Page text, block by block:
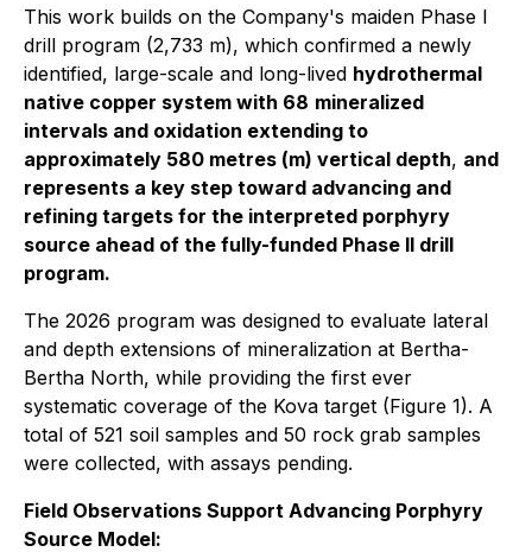
This work builds on the Company's maiden Phase I
drill program (2,733 m), which confirmed a newly
identified, large-scale and long-lived hydrothermal
native copper system with 68 mineralized
intervals and oxidation extending to
approximately 580 metres (m) vertical depth, and
represents a key step toward advancing and
refining targets for the interpreted porphyry
source ahead of the fully-funded Phase II drill
program.
The 2026 program was designed to evaluate lateral
and depth extensions of mineralization at Bertha-
Bertha North, while providing the first ever
systematic coverage of the Kova target (Figure 1). A
total of 521 soil samples and 50 rock grab samples
were collected, with assays pending.
Field Observations Support Advancing Porphyry
Source Model: